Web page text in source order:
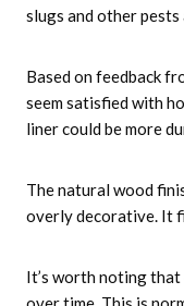
slugs and other
Based on feedback
seem satisfied with
liner could be more
The natural wood
overly decorative. It
It’s worth noting